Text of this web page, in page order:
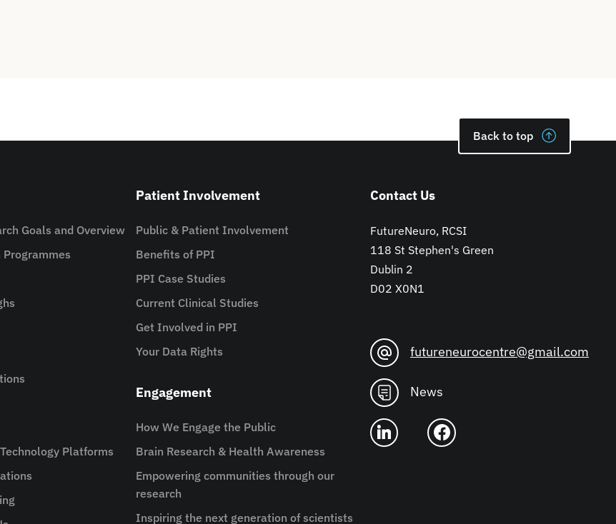
Back to top
Goals and Overview
Platforms
Patient Involvement
Public & Patient Involvement
Benefits of PPI
PPI Case Studies
Current Clinical Studies
Get Involved in PPI
Your Data Rights
Engagement
How We Engage the Public
Brain Research & Health Awareness
Empowering communities through our
research
Inspiring the next generation of scientists
Contact Us
FutureNeuro, RCSI
118 St Stephen's Green
Dublin 2
D02 X0N1
futureneurocentre@gmail.com
News